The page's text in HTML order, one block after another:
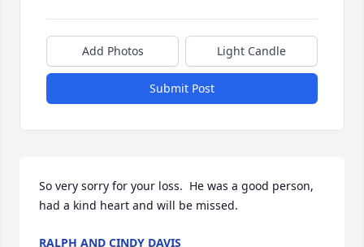
Add Photos Light Candle
Submit Post
So very sorry for your loss.  He was a good person,
had a kind heart and will be missed.
RALPH AND CINDY DAVIS